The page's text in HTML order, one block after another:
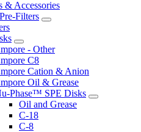
& Accessories
Filters
- Other
C8
Cation & Anion
Oil & Grease
Phase™ SPE Disks
Oil and Grease
C-18
C-8